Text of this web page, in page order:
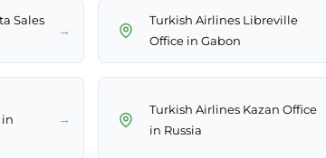
Sales
→
Turkish Airlines Libreville
Office in Gabon
in
→
Turkish Airlines Kazan Office
in Russia